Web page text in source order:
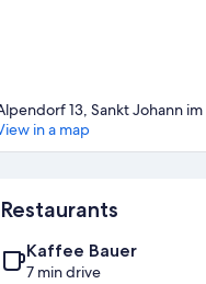
13, Sankt Johann
in a map
Restaurants
Kaffee Bauer
7 min drive